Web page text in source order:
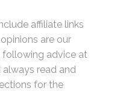
affiliate links
are our
following advice at
always read and
for the